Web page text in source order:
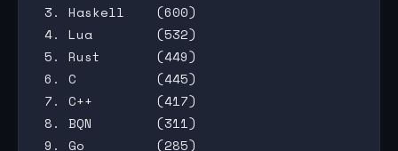
3. Haskell    (600)
4. Lua        (532)
5. Rust       (449)
6. C          (445)
7. C++        (417)
8. BQN        (311)
9. Go         (285)